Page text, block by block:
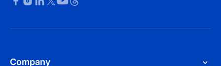
Company